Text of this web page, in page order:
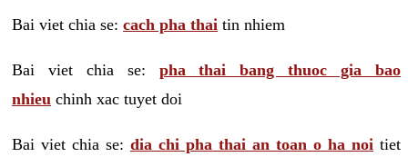
Bai viet chia se: cach pha thai tin nhiem
Bai viet chia se: pha thai bang thuoc gia bao
nhieu chinh xac tuyet doi
Bai viet chia se: dia chi pha thai an toan o ha noi tiet